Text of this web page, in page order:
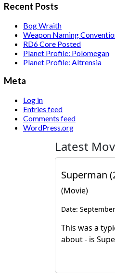
Recent Posts
Bog Wraith
Weapon Naming
RD6 Core Posted
Planet Profile: Polomegan
Planet Profile: Altrensia
Meta
Log in
Entries feed
Comments feed
WordPress.org